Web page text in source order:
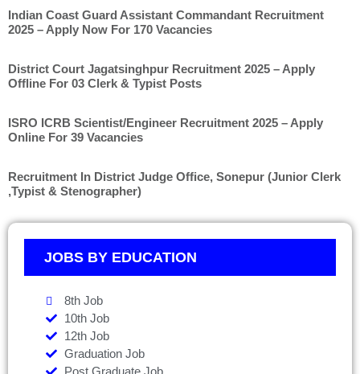
Indian Coast Guard Assistant Commandant Recruitment
2025 – Apply Now For 170 Vacancies
District Court Jagatsinghpur Recruitment 2025 – Apply
Offline For 03 Clerk & Typist Posts
ISRO ICRB Scientist/Engineer Recruitment 2025 – Apply
Online For 39 Vacancies
Recruitment In District Judge Office, Sonepur (Junior Clerk
,Typist & Stenographer)
JOBS BY EDUCATION
8th Job
10th Job
12th Job
Graduation Job
Post Graduate Job